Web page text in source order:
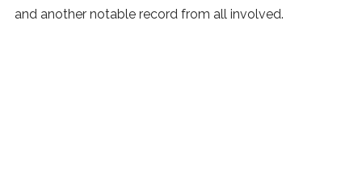
and another notable record from all involved.